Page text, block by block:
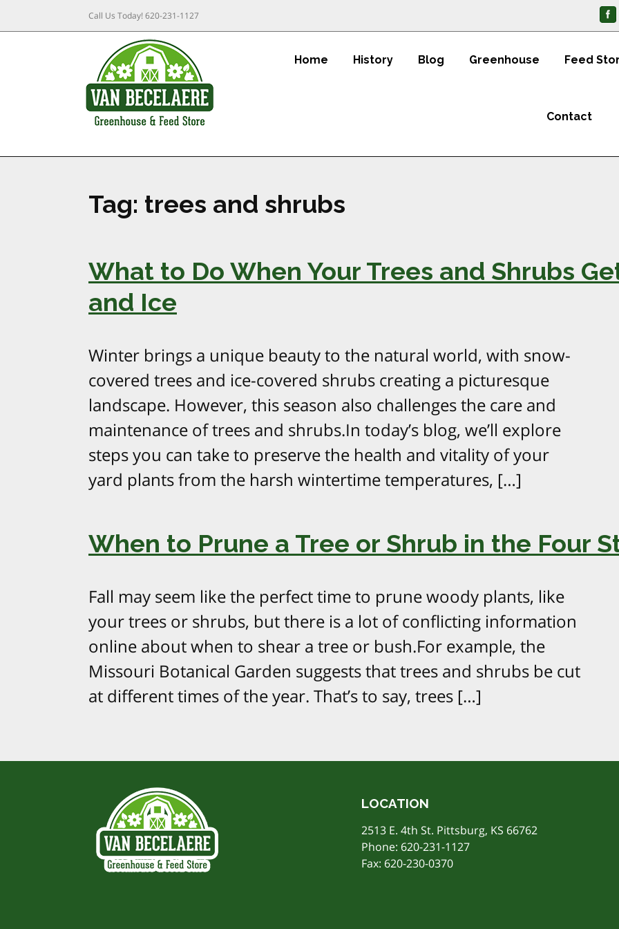
Call Us Today!620-231-1127
Home History Blog Greenhouse Feed
Contact
Tag: trees and shrubs
What to Do When Your Trees and Shrubs
and Ice
Winter brings a unique beauty to the natural world, with snow-
covered trees and ice-covered shrubs creating a picturesque
landscape. However, this season also challenges the care and
maintenance of trees and shrubs.In today’s blog, we’ll explore
steps you can take to preserve the health and vitality of your
yard plants from the harsh wintertime temperatures, […]
When to Prune a Tree or Shrub in the Four
Fall may seem like the perfect time to prune woody plants, like
your trees or shrubs, but there is a lot of conflicting information
online about when to shear a tree or bush.For example, the
Missouri Botanical Garden suggests that trees and shrubs be cut
at different times of the year. That’s to say, trees […]
LOCATION
2513 E. 4th St. Pittsburg, KS 66762
Phone: 620-231-1127
Fax: 620-230-0370